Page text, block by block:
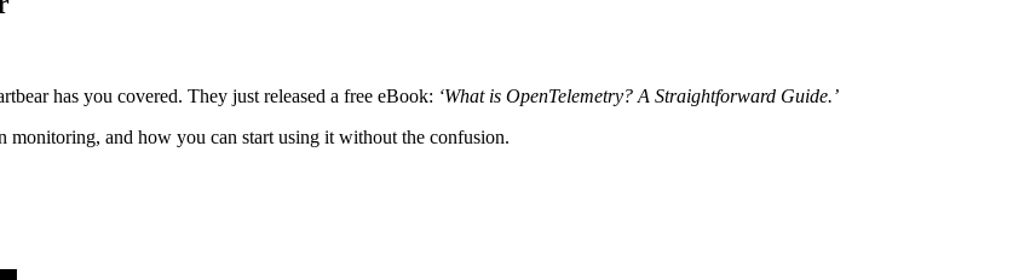
has you covered. They just released a free eBook: ‘What is OpenTelemetry? A Straightforward Guide.’
and how you can start using it without the confusion.